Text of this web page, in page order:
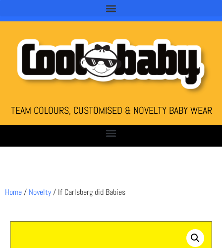
TEAM COLOURS, CUSTOMISED & NOVELTY BABY WEAR
Home/ Novelty/ If Carlsberg did Babies